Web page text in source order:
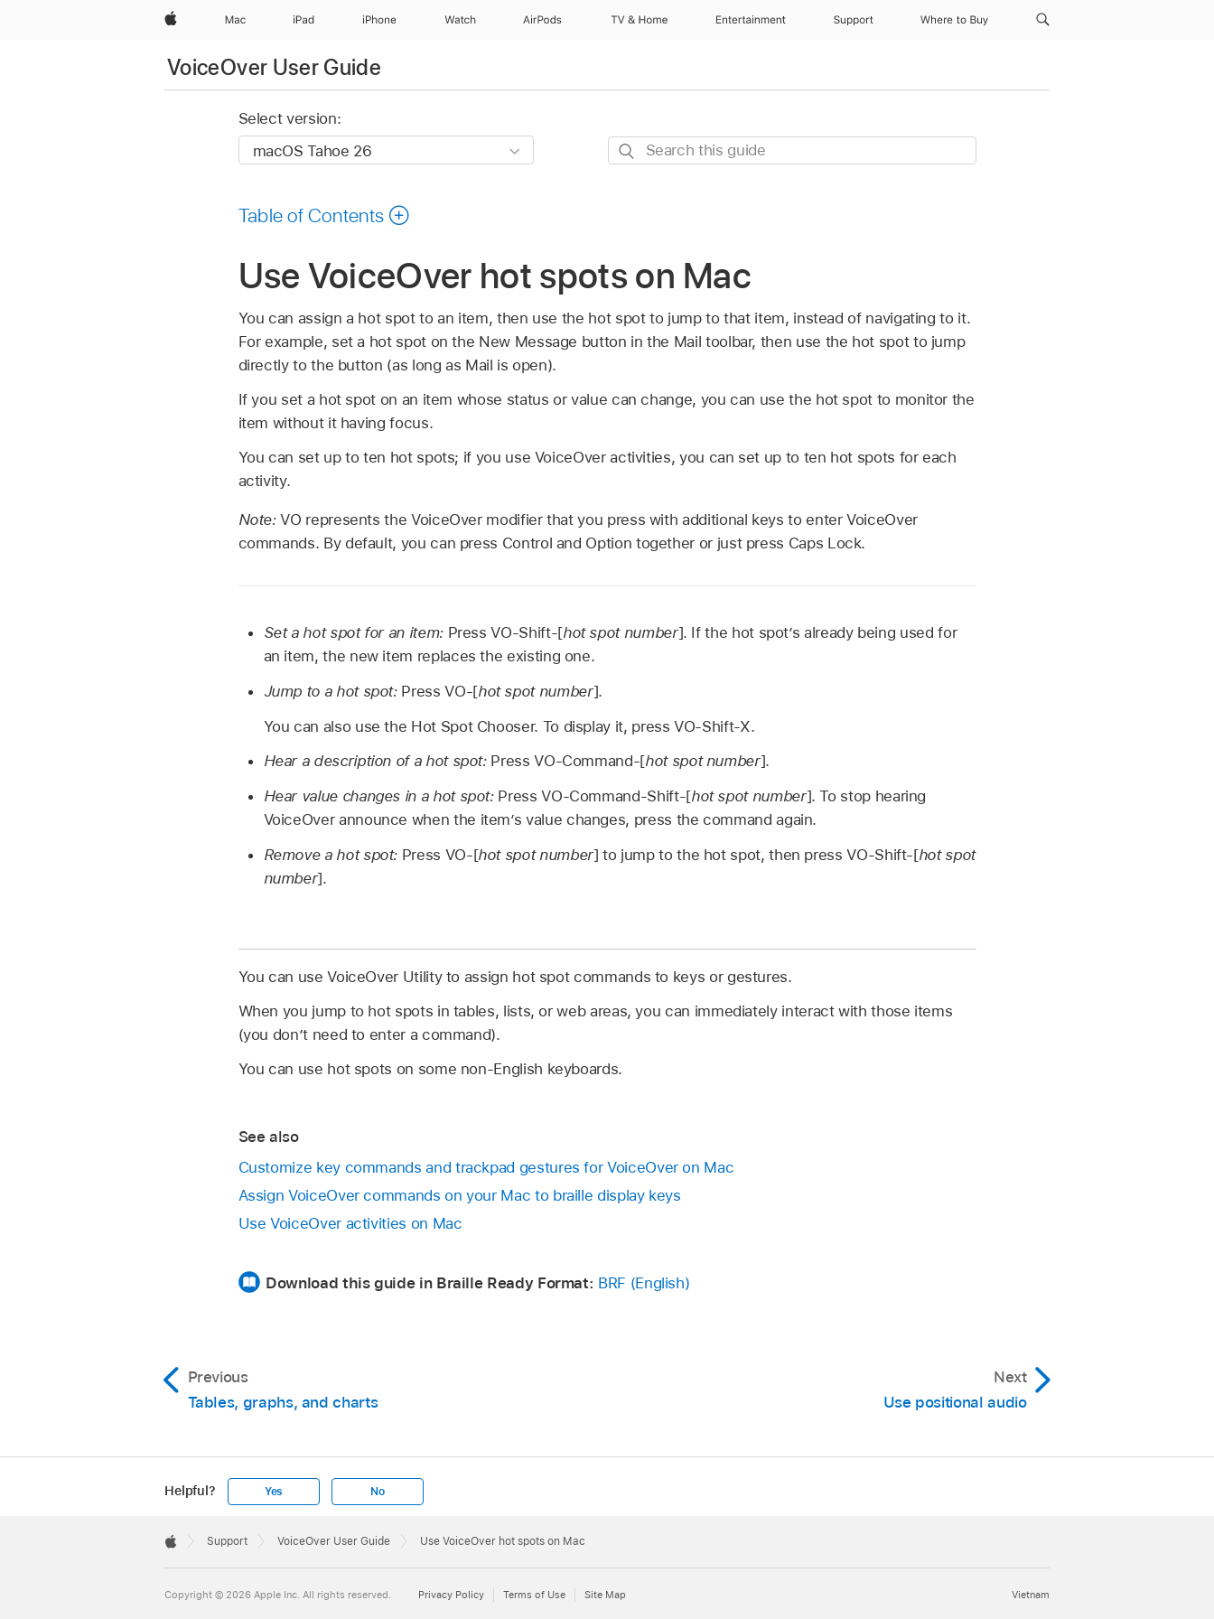
Apple Mac iPad iPhone Watch AirPods TV & Home Entertainment Support Where to Buy
VoiceOver User Guide
Select version:
Search
Table of Contents
Use VoiceOver hot spots on Mac
You can assign a hot spot to an item, then use the hot spot to jump to that item, instead of navigating to it.
For example, set a hot spot on the New Message button in the Mail toolbar, then use the hot spot to jump
directly to the button (as long as Mail is open).
If you set a hot spot on an item whose status or value can change, you can use the hot spot to monitor the
item without it having focus.
You can set up to ten hot spots; if you use VoiceOver activities, you can set up to ten hot spots for each
activity.
Note:VO represents the VoiceOver modifier that you press with additional keys to enter VoiceOver
commands. By default, you can press Control and Option together or just press Caps Lock.
Set a hot spot for an item: Press VO-Shift-[hot spot number]. If the hot spot’s already being used for
an item, the new item replaces the existing one.
Jump to a hot spot: Press VO-[hot spot number].
You can also use the Hot Spot Chooser. To display it, press VO-Shift-X.
Hear a description of a hot spot: Press VO-Command-[hot spot number].
Hear value changes in a hot spot: Press VO-Command-Shift-[hot spot number]. To stop hearing
VoiceOver announce when the item’s value changes, press the command again.
Remove a hot spot: Press VO-[hot spot number] to jump to the hot spot, then press VO-Shift-[hot spot
number].
You can use VoiceOver Utility to assign hot spot commands to keys or gestures.
When you jump to hot spots in tables, lists, or web areas, you can immediately interact with those items
(you don’t need to enter a command).
You can use hot spots on some non-English keyboards.
See also
Customize key commands and trackpad gestures for VoiceOver on Mac
Assign VoiceOver commands on your Mac to braille display keys
Use VoiceOver activities on Mac
Download this guide in Braille Ready Format: BRF (English)
Previous
Tables, graphs, and charts
Next
Use positional audio
Helpful? Yes No
Footer

Support VoiceOver User Guide Use VoiceOver hot spots on Mac
Vietnam
Copyright © 2026 Apple Inc. All rights reserved. Privacy Policy Terms of Use Site Map